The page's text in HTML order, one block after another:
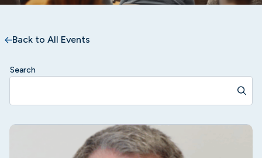
Back to All Events
Search